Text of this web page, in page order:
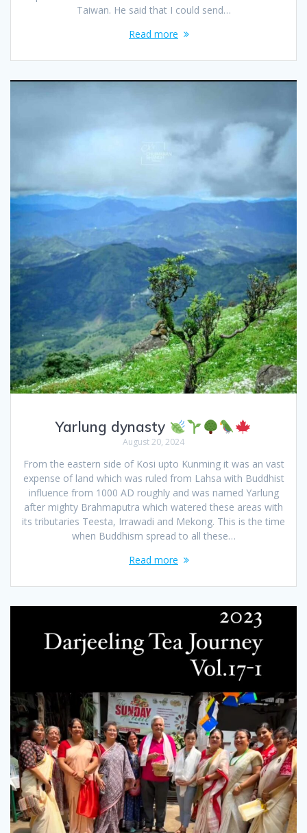
Taiwan. He said that I could send…
Read more
Yarlung dynasty
August 20, 2024
From the eastern side of Kosi upto Kunming it was an vast
expense of land which was ruled from Lahsa with Buddhist
influence from 1000 AD roughly and was named Yarlung
after mighty Brahmaputra which watered these areas with
its tributaries Teesta, Irrawadi and Mekong. This is the time
when Buddhism spread to all these…
Read more